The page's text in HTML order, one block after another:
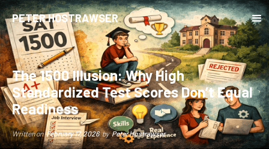
The 1500 Illusion: Why High
Standardized Test Scores Don’t Equal
Readiness
Written on February 17, 2026 by Peter Hostrawser
PETER HOSTRAWSER